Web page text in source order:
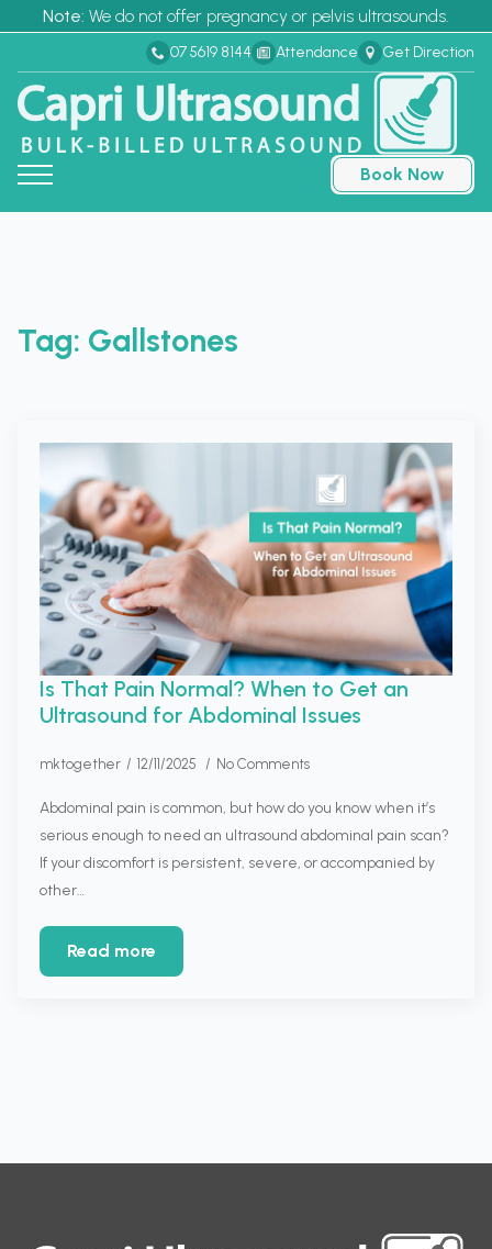
Note: We do not offer pregnancy or pelvis ultrasounds.
Book Now
07 5619 8144 Attendance Get Direction
Tag: Gallstones
Is That Pain Normal? When to Get an
Ultrasound for Abdominal Issues
mktogether 12/11/2025 No Comments
Abdominal pain is common, but how do you know when it’s
serious enough to need an ultrasound abdominal pain scan?
If your discomfort is persistent, severe, or accompanied by
other…
Read more